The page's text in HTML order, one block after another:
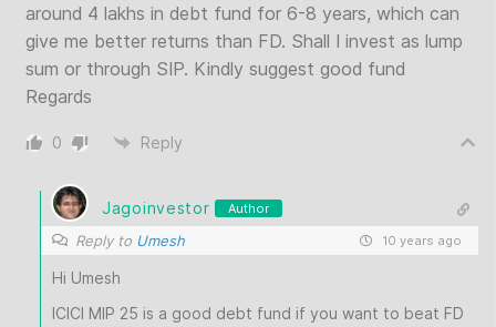
around 4 lakhs in debt fund for 6-8 years, which can
give me better returns than FD. Shall I invest as lump
sum or through SIP. Kindly suggest good fund
Regards
0 Reply
Jagoinvestor Author
Reply to Umesh 10 years ago
Hi Umesh
ICICI MIP 25 is a good debt fund if you want to beat FD